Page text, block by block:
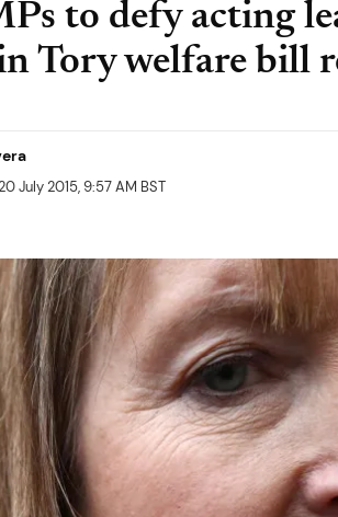
to defy acting
Tory welfare bill
July 2015, 9:57 AM BST